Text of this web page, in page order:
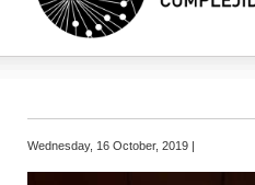
Wednesday, 16 October, 2019 |